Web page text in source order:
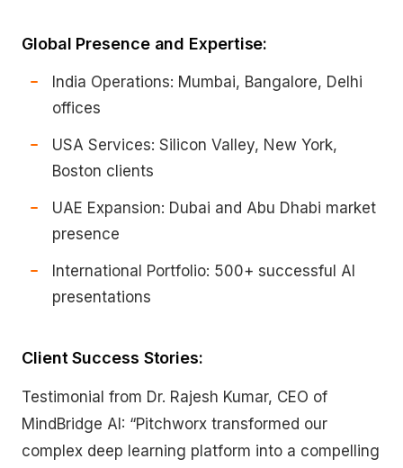
Global Presence and Expertise:
India Operations: Mumbai, Bangalore, Delhi
offices
USA Services: Silicon Valley, New York,
Boston clients
UAE Expansion: Dubai and Abu Dhabi market
presence
International Portfolio: 500+ successful AI
presentations
Client Success Stories:
Testimonial from Dr. Rajesh Kumar, CEO of
MindBridge AI: “Pitchworx transformed our
complex deep learning platform into a compelling